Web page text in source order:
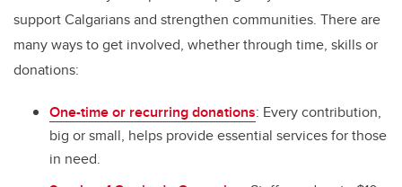
support Calgarians and strengthen communities. There are
many ways to get involved, whether through time, skills or
donations:
One-time or recurring donations: Every contribution,
big or small, helps provide essential services for those
in need.